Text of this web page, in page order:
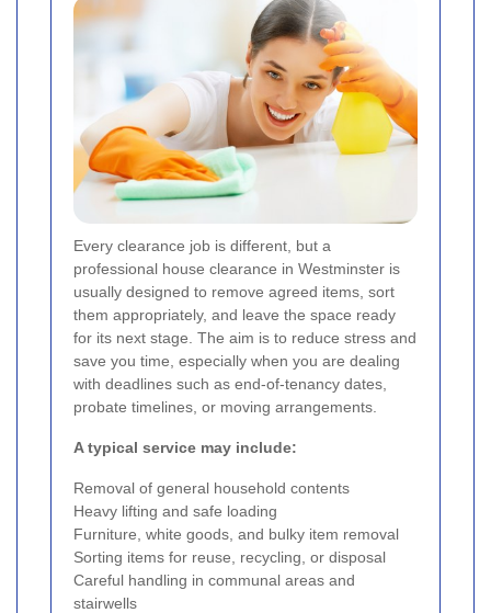
Every clearance job is different, but a
professional house clearance in Westminster is
usually designed to remove agreed items, sort
them appropriately, and leave the space ready
for its next stage. The aim is to reduce stress and
save you time, especially when you are dealing
with deadlines such as end-of-tenancy dates,
probate timelines, or moving arrangements.
A typical service may include:
Removal of general household contents
Heavy lifting and safe loading
Furniture, white goods, and bulky item removal
Sorting items for reuse, recycling, or disposal
Careful handling in communal areas and
stairwells